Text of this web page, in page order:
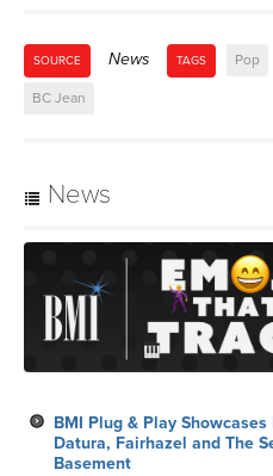
SOURCE News TAGS Pop
BC Jean
News
BMI Plug & Play
Datura, Fairhazel and The
Basement